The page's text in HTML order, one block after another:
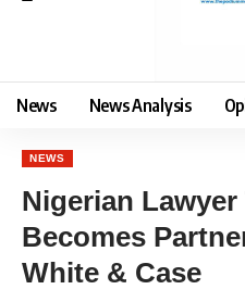
News News Analysis
NEWS
Nigerian
Becomes
White & Case